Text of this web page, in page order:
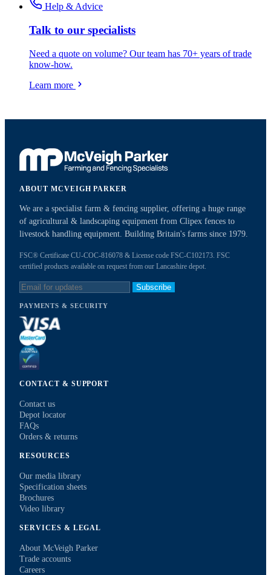
Help & Advice
Talk to our specialists
Need a quote on volume? Our team has 70+ years of trade
know-how.
Learn more
ABOUT MCVEIGH PARKER
We are a specialist farm & fencing supplier, offering a huge range
of agricultural & landscaping equipment from Clipex fences to
livestock handling equipment. Building Britain's farms since 1979.
FSC® Certificate CU-COC-816078 & License code FSC-C102173. FSC
certified products available on request from our Lancashire depot.
Subscribe
PAYMENTS & SECURITY
CONTACT & SUPPORT
Contact us
Depot locator
FAQs
Orders & returns
RESOURCES
Our media library
Specification sheets
Brochures
Video library
SERVICES & LEGAL
About McVeigh Parker
Trade accounts
Careers